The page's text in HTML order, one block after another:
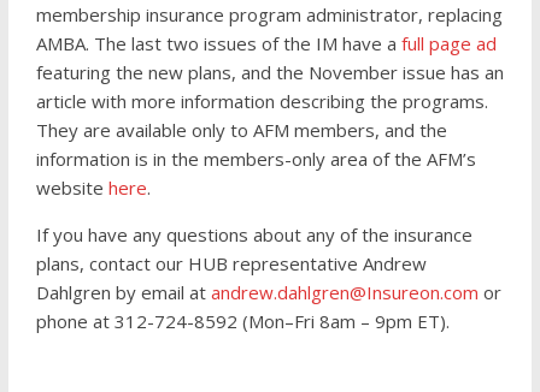
membership insurance program administrator, replacing
AMBA. The last two issues of the IM have a full page ad
featuring the new plans, and the November issue has an
article with more information describing the programs.
They are available only to AFM members, and the
information is in the members-only area of the AFM’s
website here.
If you have any questions about any of the insurance
plans, contact our HUB representative Andrew
Dahlgren by email at andrew.dahlgren@Insureon.com or
phone at 312-724-8592 (Mon–Fri 8am – 9pm ET).